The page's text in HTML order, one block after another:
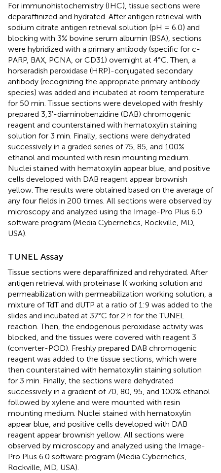
For immunohistochemistry (IHC), tissue sections were
deparaffinized and hydrated. After antigen retrieval with
sodium citrate antigen retrieval solution (pH = 6.0) and
blocking with 3% bovine serum albumin (BSA), sections
were hybridized with a primary antibody (specific for c-
PARP, BAX, PCNA, or CD31) overnight at 4°C. Then, a
horseradish peroxidase (HRP)-conjugated secondary
antibody (recognizing the appropriate primary antibody
species) was added and incubated at room temperature
for 50 min. Tissue sections were developed with freshly
prepared 3,3′-diaminobenzidine (DAB) chromogenic
reagent and counterstained with hematoxylin staining
solution for 3 min. Finally, sections were dehydrated
successively in a graded series of 75, 85, and 100%
ethanol and mounted with resin mounting medium.
Nuclei stained with hematoxylin appear blue, and positive
cells developed with DAB reagent appear brownish
yellow. The results were obtained based on the average of
any four fields in 200 times. All sections were observed by
microscopy and analyzed using the Image-Pro Plus 6.0
software program (Media Cybernetics, Rockville, MD,
USA).
TUNEL Assay
Tissue sections were deparaffinized and rehydrated. After
antigen retrieval with proteinase K working solution and
permeabilization with permeabilization working solution, a
mixture of TdT and dUTP at a ratio of 1:9 was added to the
slides and incubated at 37°C for 2 h for the TUNEL
reaction. Then, the endogenous peroxidase activity was
blocked, and the tissues were covered with reagent 3
(converter-POD). Freshly prepared DAB chromogenic
reagent was added to the tissue sections, which were
then counterstained with hematoxylin staining solution
for 3 min. Finally, the sections were dehydrated
successively in a gradient of 70, 80, 95, and 100% ethanol
followed by xylene and were mounted with resin
mounting medium. Nuclei stained with hematoxylin
appear blue, and positive cells developed with DAB
reagent appear brownish yellow. All sections were
observed by microscopy and analyzed using the Image-
Pro Plus 6.0 software program (Media Cybernetics,
Rockville, MD, USA).